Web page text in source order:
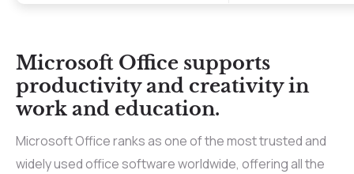
Microsoft Office supports
productivity and creativity in
work and education.
Microsoft Office ranks as one of the most trusted and
widely used office software worldwide, offering all the